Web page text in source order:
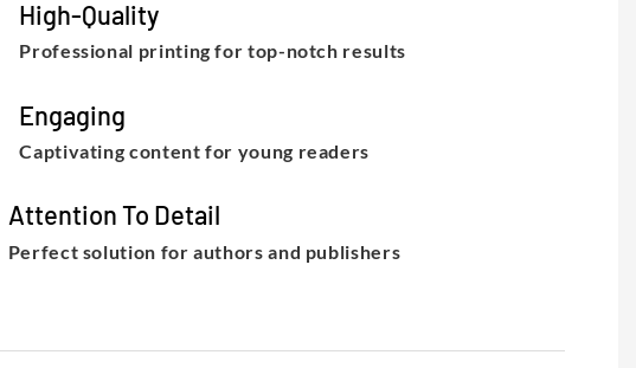
High-Quality
Professional printing for top-notch results
Engaging
Captivating content for young readers
Attention To Detail
Perfect solution for authors and publishers